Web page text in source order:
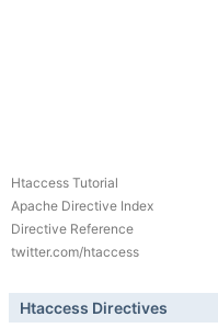
Htaccess Tutorial
Apache Directive Index
Directive Reference
twitter.com/htaccess
Htaccess Directives